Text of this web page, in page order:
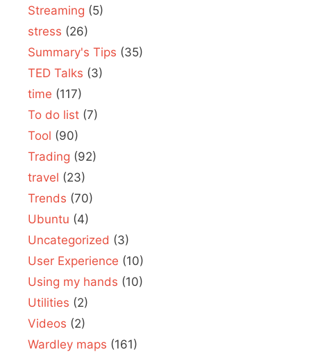
Streaming (5)
stress (26)
Summary's Tips (35)
TED Talks (3)
time (117)
To do list (7)
Tool (90)
Trading (92)
travel (23)
Trends (70)
Ubuntu (4)
Uncategorized (3)
User Experience (10)
Using my hands (10)
Utilities (2)
Videos (2)
Wardley maps (161)